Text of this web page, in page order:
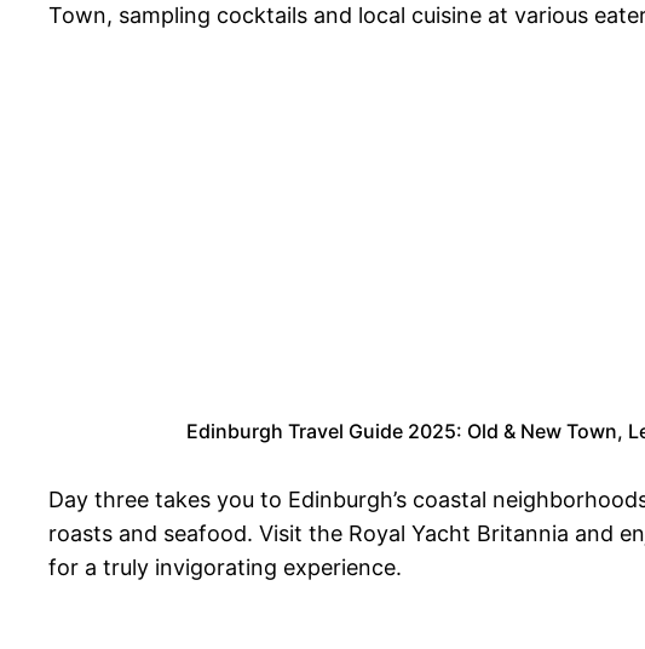
Town, sampling cocktails and local cuisine at various
Edinburgh Travel Guide 2025: Old & New Town,
Day three takes you to Edinburgh’s coastal
roasts and seafood. Visit the Royal Yacht Britannia and
for a truly invigorating experience.